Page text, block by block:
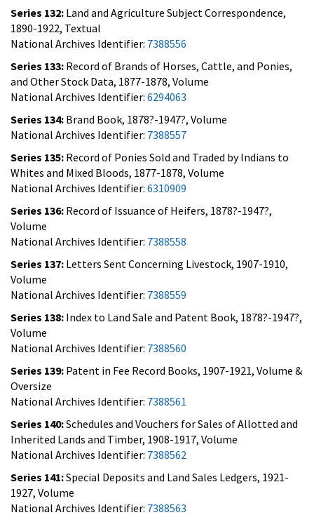
Series 132: Land and Agriculture Subject Correspondence,
1890-1922, Textual
National Archives Identifier: 7388556
Series 133: Record of Brands of Horses, Cattle, and Ponies,
and Other Stock Data, 1877-1878, Volume
National Archives Identifier: 6294063
Series 134: Brand Book, 1878?-1947?, Volume
National Archives Identifier: 7388557
Series 135: Record of Ponies Sold and Traded by Indians to
Whites and Mixed Bloods, 1877-1878, Volume
National Archives Identifier: 6310909
Series 136: Record of Issuance of Heifers, 1878?-1947?,
Volume
National Archives Identifier: 7388558
Series 137: Letters Sent Concerning Livestock, 1907-1910,
Volume
National Archives Identifier: 7388559
Series 138: Index to Land Sale and Patent Book, 1878?-1947?,
Volume
National Archives Identifier: 7388560
Series 139: Patent in Fee Record Books, 1907-1921, Volume &
Oversize
National Archives Identifier: 7388561
Series 140:Schedules and Vouchers for Sales of Allotted and
Inherited Lands and Timber, 1908-1917, Volume
National Archives Identifier: 7388562
Series 141:Special Deposits and Land Sales Ledgers, 1921-
1927, Volume
National Archives Identifier: 7388563